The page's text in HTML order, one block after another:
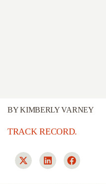
BYKIMBERLY VARNEY
TRACK RECORD.